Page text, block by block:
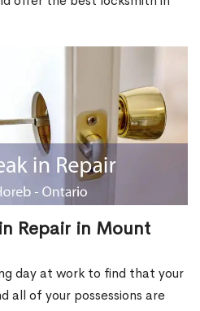
Repair in Mount
day at work to find that your
all of your possessions are